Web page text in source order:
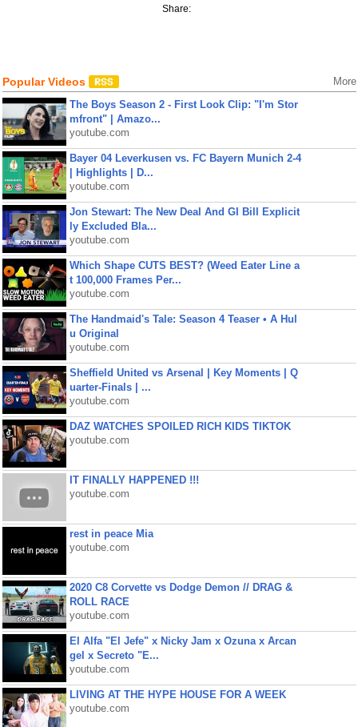
Share:
Popular Videos More
The Boys Season 2 - First Look Clip: "I'm Stor
mfront" | Amazo...
youtube.com
Bayer 04 Leverkusen vs. FC Bayern Munich 2-4
| Highlights | D...
youtube.com
Jon Stewart: The New Deal And GI Bill Explicit
ly Excluded Bla...
youtube.com
Which Shape CUTS BEST? (Weed Eater Line a
t 100,000 Frames Per...
youtube.com
The Handmaid's Tale: Season 4 Teaser • A Hul
u Original
youtube.com
Sheffield United vs Arsenal | Key Moments | Q
uarter-Finals | ...
youtube.com
DAZ WATCHES SPOILED RICH KIDS TIKTOK
youtube.com
IT FINALLY HAPPENED !!!
youtube.com
rest in peace Mia
youtube.com
2020 C8 Corvette vs Dodge Demon // DRAG &
ROLL RACE
youtube.com
El Alfa "El Jefe" x Nicky Jam x Ozuna x Arcan
gel x Secreto "E...
youtube.com
LIVING AT THE HYPE HOUSE FOR A WEEK
youtube.com